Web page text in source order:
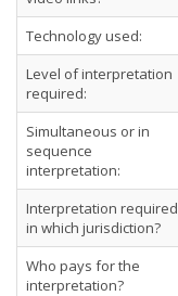
Technology used:
Level of interpretation
required:
Simultaneous or in
sequence
interpretation:
Interpretation required
in which jurisdiction?
Who pays for the
interpretation?